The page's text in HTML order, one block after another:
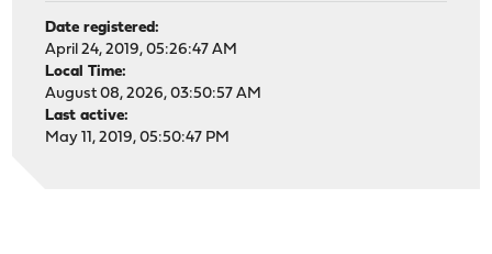
Date registered:
April 24, 2019, 05:26:47 AM
Local Time:
August 08, 2026, 03:50:57 AM
Last active:
May 11, 2019, 05:50:47 PM